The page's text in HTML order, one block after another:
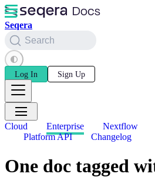
Seqera
Search
Log In Sign Up
Cloud Enterprise Nextflow
Platform API
Changelog
One doc tagged